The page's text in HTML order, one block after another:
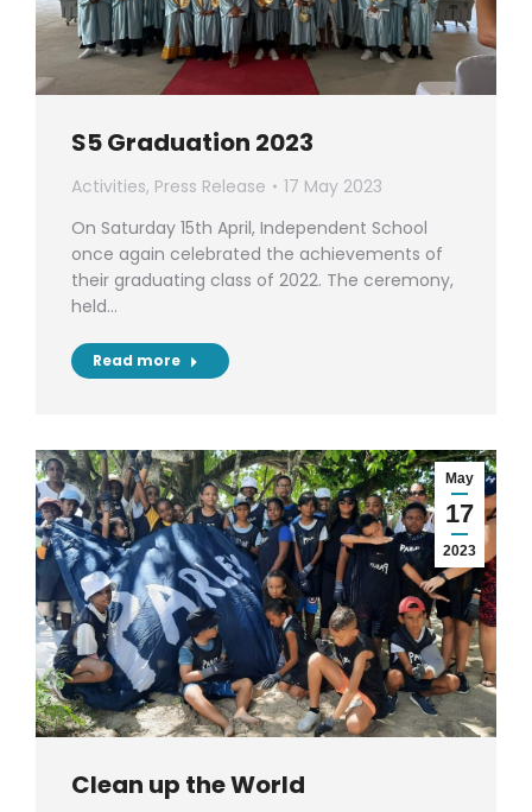
S5 Graduation 2023
Activities, Press Release
17 May 2023
On Saturday 15th April, Independent School
once again celebrated the achievements of
their graduating class of 2022. The ceremony,
held…
Read more
May
17
2023
Clean up the World